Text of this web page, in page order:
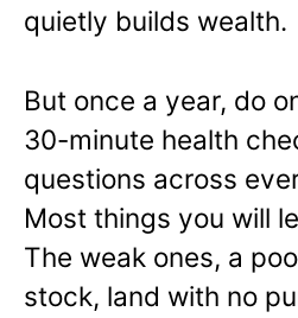
quietly builds wealth.
But once a year, do
30-minute health
questions across
Most things you will
The weak ones, a
stock, land with no